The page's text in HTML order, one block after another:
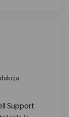
Support